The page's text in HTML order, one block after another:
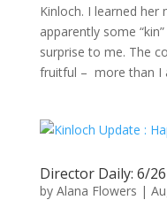
Kinloch. I learned her
apparently some
surprise to me. The
fruitful – more than I
Director Daily: 6/26
by Alana Flowers |